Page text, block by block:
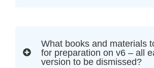
What books and materials
for preparation on v6 – all
version to be dismissed?